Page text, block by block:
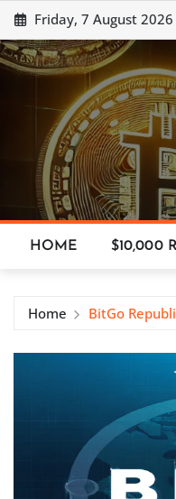
Skip
to
content
Friday, 7 August 2026
HOME $10,000
Home BitGo